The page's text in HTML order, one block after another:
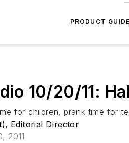
PRODUCT GUIDE
10/20/11:
for children, prank time for
Editorial Director
2011